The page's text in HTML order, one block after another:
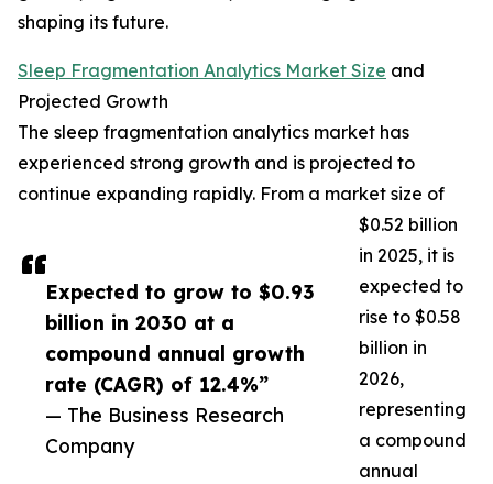
Expected to grow to $0.93
billion in 2030 at a
compound annual growth
rate (CAGR) of 12.4%”
— The Business Research
Company
shaping its future.
Sleep Fragmentation Analytics Market Size and
Projected Growth
The sleep fragmentation analytics market has
experienced strong growth and is projected to
continue expanding rapidly. From a market size of
$0.52 billion
in 2025, it is
expected to
rise to $0.58
billion in
2026,
representing
a compound
annual